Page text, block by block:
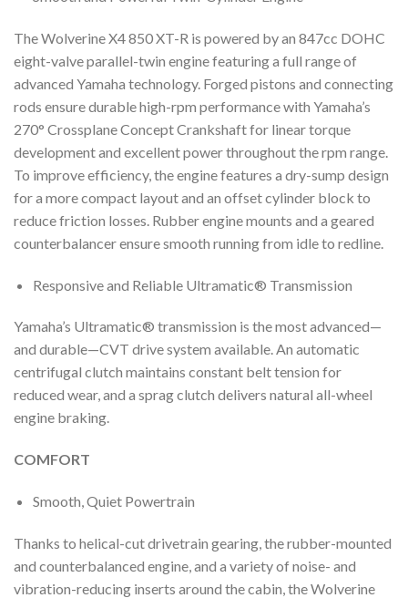
The Wolverine X4 850 XT-R is powered by an 847cc DOHC
eight-valve parallel-twin engine featuring a full range of
advanced Yamaha technology. Forged pistons and connecting
rods ensure durable high-rpm performance with Yamaha’s
270° Crossplane Concept Crankshaft for linear torque
development and excellent power throughout the rpm range.
To improve efficiency, the engine features a dry-sump design
for a more compact layout and an offset cylinder block to
reduce friction losses. Rubber engine mounts and a geared
counterbalancer ensure smooth running from idle to redline.
Responsive and Reliable Ultramatic® Transmission
Yamaha’s Ultramatic® transmission is the most advanced—
and durable—CVT drive system available. An automatic
centrifugal clutch maintains constant belt tension for
reduced wear, and a sprag clutch delivers natural all-wheel
engine braking.
COMFORT
Smooth, Quiet Powertrain
Thanks to helical-cut drivetrain gearing, the rubber-mounted
and counterbalanced engine, and a variety of noise- and
vibration-reducing inserts around the cabin, the Wolverine